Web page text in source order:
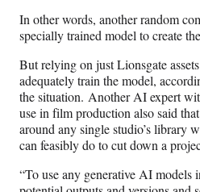
In other words, another random
specially trained model to create
But relying on just Lionsgate
adequately train the model,
the situation. Another AI expert
use in film production also said
around any single studio’s library
can feasibly do to cut down a
“To use any generative AI models